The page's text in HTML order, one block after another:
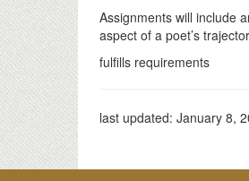
Assignments will include
aspect of a poet’s
fulfills requirements
last updated: January 8,